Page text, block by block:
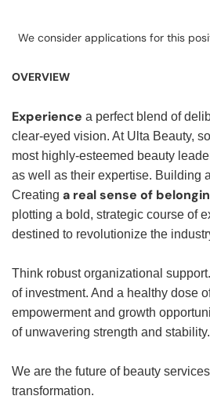
We consider applications for this
OVERVIEW
Experience a perfect blend of
clear-eyed vision. At Ulta Beauty,
most highly-esteemed beauty
as well as their expertise. Building
Creating a real sense of
plotting a bold, strategic course of
destined to revolutionize the
Think robust organizational
of investment. And a healthy dose
empowerment and growth
of unwavering strength and stability.
We are the future of beauty
transformation.